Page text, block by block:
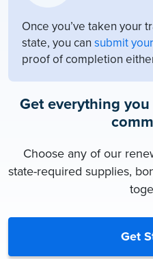
Once you’ve taken your
state, you can submit
proof of completion
Get everything
Choose any of our
state-required supplies,
Get